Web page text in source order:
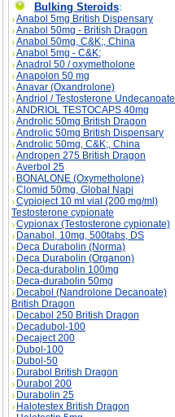
Bulking Steroids:
Anabol 5mg British Dispensary
Anabol 50mg - British Dragon
Anabol 50mg, C&K;, China
Anabol 5mg - C&K;
Anadrol 50 / oxymetholone
Anapolon 50 mg
Anavar (Oxandrolone)
Andriol / Testosterone Undecanoate
ANDRIOL TESTOCAPS 40mg
Androlic 50mg British Dragon
Androlic 50mg British Dispensary
Androlic 50mg, C&K;, China
Andropen 275 British Dragon
Averbol 25
BONALONE (Oxymetholone)
Clomid 50mg, Global Napi
Cypioject 10 ml vial (200 mg/ml)
Testosterone cypionate
Cypionax (Testosterone cypionate)
Danabol, 10mg, 500tabs, DS
Deca Durabolin (Norma)
Deca Durabolin (Organon)
Deca-durabolin 100mg
Deca-durabolin 50mg
Decabol (Nandrolone Decanoate)
British Dragon
Decabol 250 British Dragon
Decadubol-100
Decaject 200
Dubol-100
Dubol-50
Durabol British Dragon
Durabol 200
Durabolin 25
Halotestex British Dragon